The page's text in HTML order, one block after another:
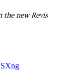
the new Revis